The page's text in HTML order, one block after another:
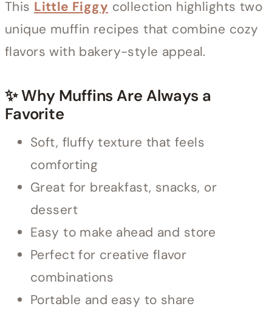
This Little Figgy collection highlights two
unique muffin recipes that combine cozy
flavors with bakery-style appeal.
✨ Why Muffins Are Always a
Favorite
Soft, fluffy texture that feels
comforting
Great for breakfast, snacks, or
dessert
Easy to make ahead and store
Perfect for creative flavor
combinations
Portable and easy to share